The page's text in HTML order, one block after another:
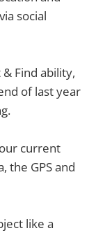
social
Find ability,
of last year
current
the GPS and
like a